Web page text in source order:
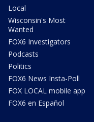
Local
Wisconsin's Most
Wanted
FOX6 Investigators
Podcasts
Politics
FOX6 News Insta-Poll
FOX LOCAL mobile app
FOX6 en Español